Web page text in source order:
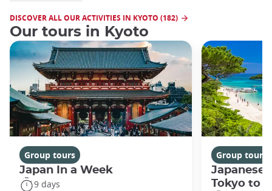
DISCOVER ALL OUR ACTIVITIES IN KYOTO (182)
Our tours in Kyoto
Group tours
Japan In a Week
9 days
Group tours
Japanese
Tokyo to